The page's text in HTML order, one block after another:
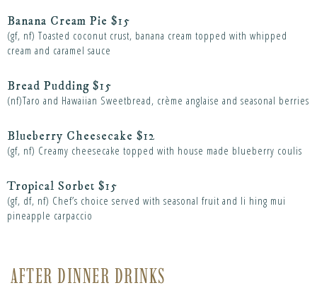
Banana Cream Pie $15
(gf, nf) Toasted coconut crust, banana cream topped with whipped
cream and caramel sauce
Bread Pudding $15
(nf)Taro and Hawaiian Sweetbread, crème anglaise and seasonal berries
Blueberry Cheesecake $12
(gf, nf) Creamy cheesecake topped with house made blueberry coulis
Tropical Sorbet $15
(gf, df, nf) Chef’s choice served with seasonal fruit and li hing mui
pineapple carpaccio
AFTER DINNER DRINKS